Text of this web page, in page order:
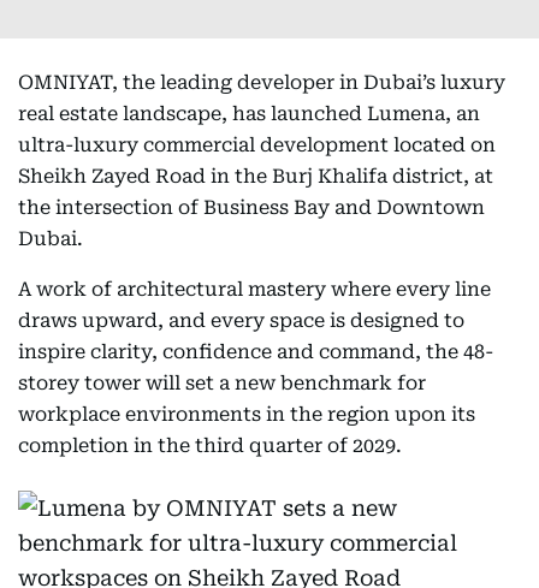
OMNIYAT, the leading developer in Dubai’s luxury
real estate landscape, has launched Lumena, an
ultra-luxury commercial development located on
Sheikh Zayed Road in the Burj Khalifa district, at
the intersection of Business Bay and Downtown
Dubai.
A work of architectural mastery where every line
draws upward, and every space is designed to
inspire clarity, confidence and command, the 48-
storey tower will set a new benchmark for
workplace environments in the region upon its
completion in the third quarter of 2029.